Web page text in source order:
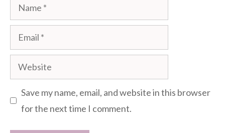
Name
Email
Website
Save my name, email, and website in this browser
for the next time I comment.